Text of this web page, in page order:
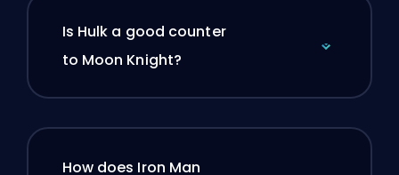
Is Hulk a good counter
to Moon Knight?
How does Iron Man